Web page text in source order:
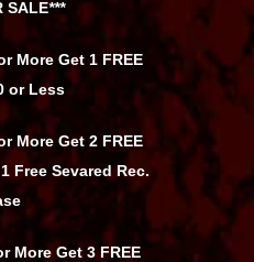
SALE***
More Get 1 FREE
or Less
More Get 2 FREE
Free Sevared Rec.
More Get 3 FREE